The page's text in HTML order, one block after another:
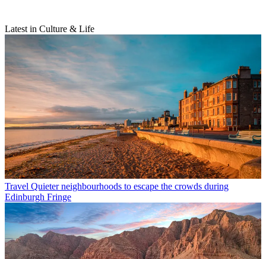
Latest in Culture & Life
Travel Quieter neighbourhoods to escape the crowds during
Edinburgh Fringe